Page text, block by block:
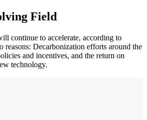
Field
continue to accelerate, according to
reasons: Decarbonization efforts around the
and incentives, and the return on
technology.